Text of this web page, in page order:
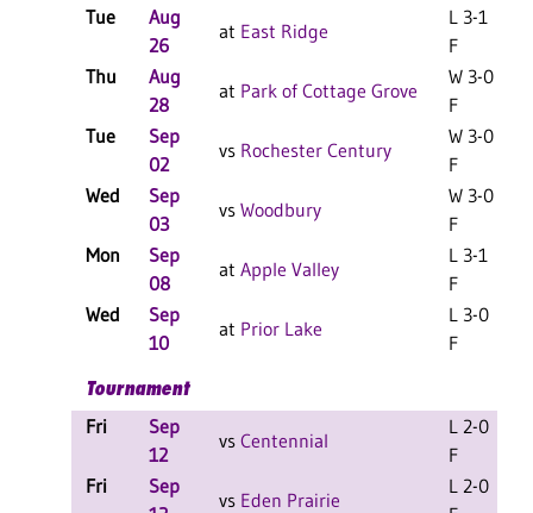
Tue
Aug
26
at East Ridge
L 3-1
F
Thu
Aug
28
at Park of Cottage Grove
W 3-0
F
Tue
Sep
02
vs Rochester Century
W 3-0
F
Wed
Sep
03
vs Woodbury
W 3-0
F
Mon
Sep
08
at Apple Valley
L 3-1
F
Wed
Sep
10
at Prior Lake
L 3-0
F
Tournament
Fri
Sep
12
vs Centennial
L 2-0
F
Fri
Sep
vs Eden Prairie
L 2-0